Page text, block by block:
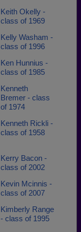
Keith Okelly -
class of 1969
Kelly Washam -
class of 1996
Ken Hunnius -
class of 1985
Kenneth
Bremer - class
of 1974
Kenneth Rickli -
class of 1958
Kerry Bacon -
class of 2002
Kevin Mcinnis -
class of 2007
Kimberly Range
- class of 1995